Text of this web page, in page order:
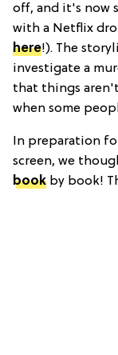
off, and it's now
with a Netflix
here!). The
investigate a
that things
when some
In preparation
screen, we
book by book!